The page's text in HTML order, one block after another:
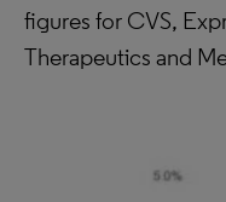
figures for CVS,
Therapeutics and